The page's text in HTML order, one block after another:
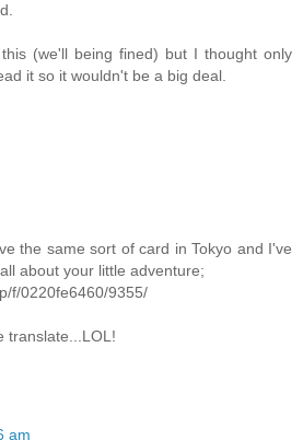
(we'll being fined) but I thought only
it so it wouldn't be a big deal.
the same sort of card in Tokyo and I've
about your little adventure;
f/0220fe6460/9355/
translate...LOL!
am